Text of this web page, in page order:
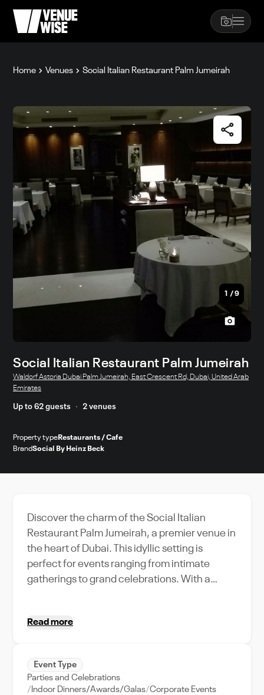
Home Venues Social Italian Restaurant Palm Jumeirah
1 /9
Social Italian Restaurant Palm Jumeirah
Waldorf Astoria Dubai Palm Jumeirah, East Crescent Rd, Dubai, United Arab
Emirates
Up to 62 guests 2 venues
Property type Restaurants / Cafe
BrandSocial By Heinz Beck
Discover the charm of the Social Italian
Restaurant Palm Jumeirah, a premier venue in
the heart of Dubai. This idyllic setting is
perfect for events ranging from intimate
gatherings to grand celebrations. With a
and comfort. Immerse in the vibrant
sophisticated setting. Ideal for weddings,
corporate retreats, and celebrations of all
Read more
Event Type
Parties and Celebrations
Indoor Dinners/Awards/Galas Corporate Events